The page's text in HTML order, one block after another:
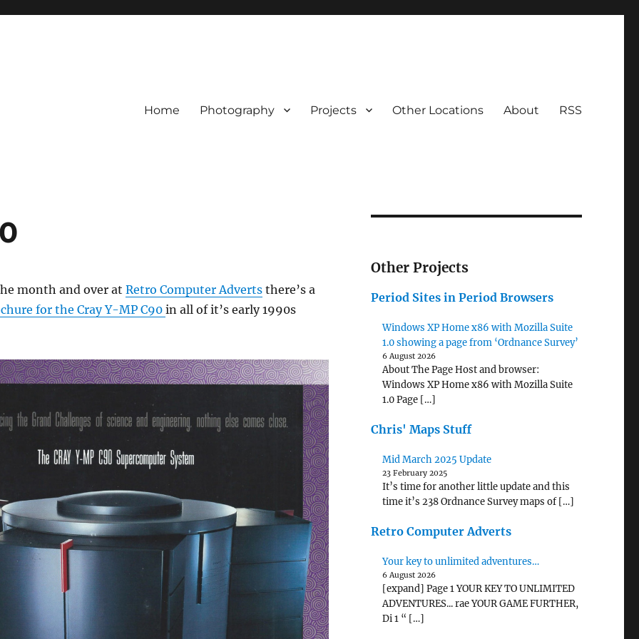
Home Photography Projects Other Locations About RSS
month and over at Retro Computer Advertsthere’s a
for the Cray Y-MP C90 in all of it’s early 1990s
Other Projects
Period Sites in Period Browsers
Windows XP Home x86 with Mozilla Suite
1.0 showing a page from ‘Ordnance Survey’
6 August 2026
About The Page Host and browser:
Windows XP Home x86 with Mozilla Suite
1.0 Page […]
Chris' Maps Stuff
Mid March 2025 Update
23 February 2025
It’s time for another little update and this
time it’s 238 Ordnance Survey maps of […]
Retro Computer Adverts
Your key to unlimited adventures…
6 August 2026
[expand] Page 1 YOUR KEY TO UNLIMITED
ADVENTURES... rae YOUR GAME FURTHER,
Di 1 “ […]